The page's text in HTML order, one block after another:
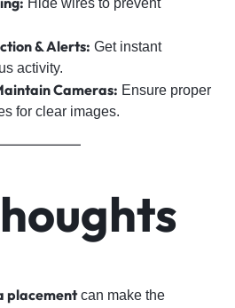
& Alerts: Get instant
activity.
Cameras: Ensure proper
for clear images.
placementcan make the